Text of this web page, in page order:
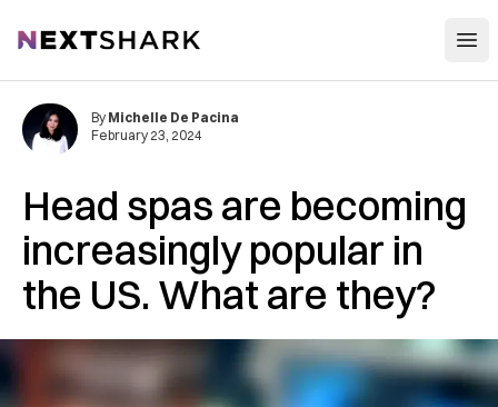
NextShark
Head spas are becoming
increasingly popular in
the US. What are they?
By Michelle De Pacina
February 23, 2024